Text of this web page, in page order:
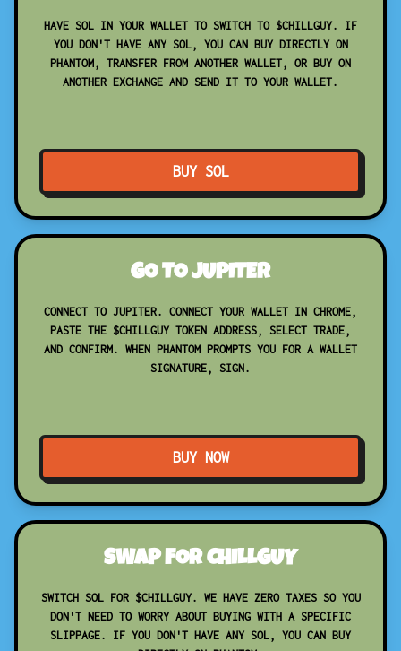
HAVE SOL IN YOUR WALLET TO SWITCH TO $CHILLGUY. IF
YOU DON'T HAVE ANY SOL, YOU CAN BUY DIRECTLY ON
PHANTOM, TRANSFER FROM ANOTHER WALLET, OR BUY ON
ANOTHER EXCHANGE AND SEND IT TO YOUR WALLET.
BUY SOL
GO TO JUPITER
CONNECT TO JUPITER. CONNECT YOUR WALLET IN CHROME,
PASTE THE $CHILLGUY TOKEN ADDRESS, SELECT TRADE,
AND CONFIRM. WHEN PHANTOM PROMPTS YOU FOR A WALLET
SIGNATURE, SIGN.
BUY NOW
SWAP FOR CHILLGUY
SWITCH SOL FOR $CHILLGUY. WE HAVE ZERO TAXES SO YOU
DON'T NEED TO WORRY ABOUT BUYING WITH A SPECIFIC
SLIPPAGE. IF YOU DON'T HAVE ANY SOL, YOU CAN BUY